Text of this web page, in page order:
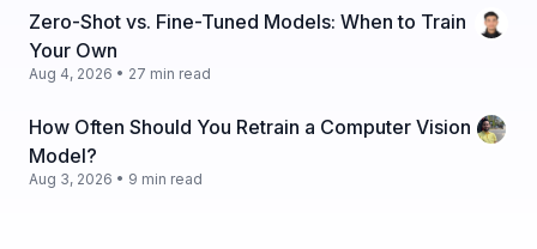
Zero-Shot vs. Fine-Tuned Models: When to Train
Your Own
Aug 4, 2026 • 27 min read
How Often Should You Retrain a Computer Vision
Model?
Aug 3, 2026 • 9 min read